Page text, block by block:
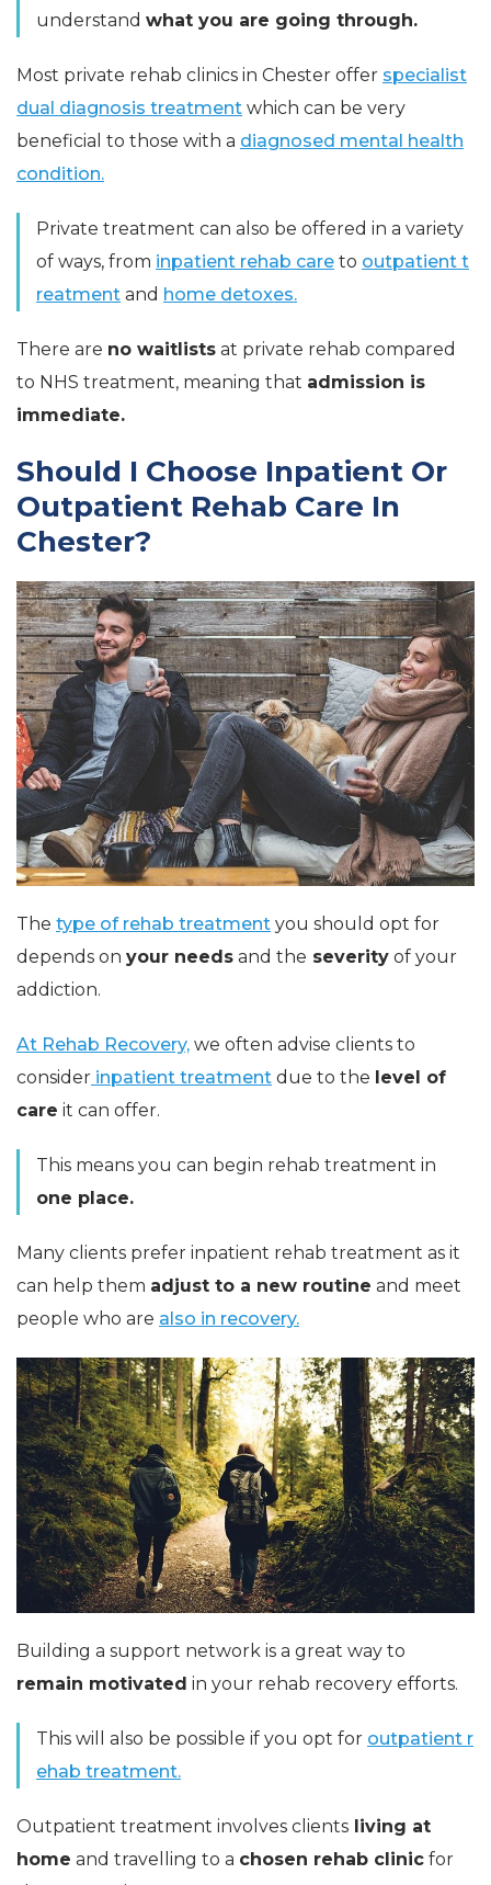
understand what you are going through.
Most private rehab clinics in Chester offer specialist
dual diagnosis treatment which can be very
beneficial to those with a diagnosed mental health
condition.
Private treatment can also be offered in a variety
of ways, from inpatient rehab care to outpatient t
reatment and home detoxes.
There are no waitlists at private rehab compared
to NHS treatment, meaning that admission is
immediate.
Should I Choose Inpatient Or
Outpatient Rehab Care In
Chester?
The type of rehab treatment you should opt for
depends on your needs and the severity of your
addiction.
At Rehab Recovery, we often advise clients to
consider inpatient treatment due to the level of
care it can offer.
This means you can begin rehab treatment in
one place.
Many clients prefer inpatient rehab treatment as it
can help them adjust to a new routine and meet
people who are also in recovery.
Building a support network is a great way to
remain motivated in your rehab recovery efforts.
This will also be possible if you opt for outpatient r
ehab treatment.
Outpatient treatment involves clients living at
home and travelling to a chosen rehab clinic for